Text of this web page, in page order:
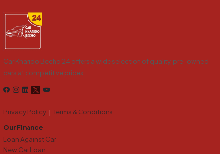
Car Kharido Becho 24 offers a wide selection of quality, pre-owned
cars at competitive prices.
Privacy Policy | Terms & Conditions
Our Finance
Loan Against Car
New Car Loan